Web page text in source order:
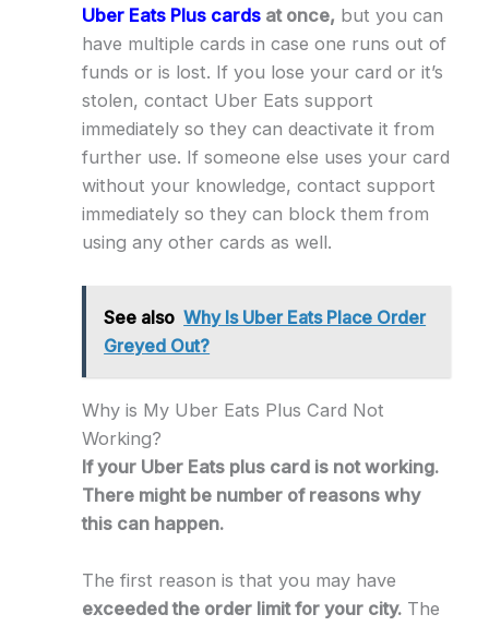
Uber Eats Plus cardsat once, but you can
have multiple cards in case one runs out of
funds or is lost. If you lose your card or it’s
stolen, contact Uber Eats support
immediately so they can deactivate it from
further use. If someone else uses your card
without your knowledge, contact support
immediately so they can block them from
using any other cards as well.
See also Why Is Uber Eats Place Order
Greyed Out?
Why is My Uber Eats Plus Card Not
Working?
If your Uber Eats plus card is not working.
There might be number of reasons why
this can happen.
The first reason is that you may have
exceeded the order limit for your city.The